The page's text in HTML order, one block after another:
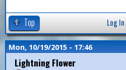
Top Log In
Mon, 10/19/2015 - 17:46
Lightning Flower